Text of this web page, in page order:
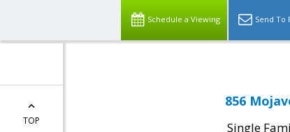
Schedule a Viewing Send To
TOP
856
Single